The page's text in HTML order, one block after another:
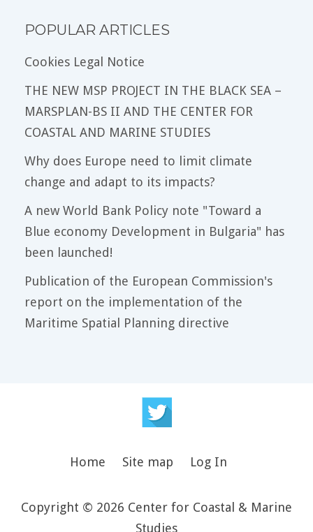
POPULAR ARTICLES
Cookies Legal Notice
THE NEW MSP PROJECT IN THE BLACK SEA –
MARSPLAN-BS II AND THE CENTER FOR
COASTAL AND MARINE STUDIES
Why does Europe need to limit climate
change and adapt to its impacts?
A new World Bank Policy note "Toward a
Blue economy Development in Bulgaria" has
been launched!
Publication of the European Commission's
report on the implementation of the
Maritime Spatial Planning directive
Home Site map Log In
Copyright © 2026 Center for Coastal & Marine
Studies